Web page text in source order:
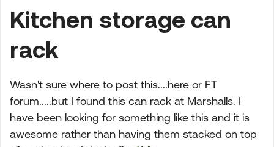
Kitchen storage can
rack
Wasn't sure where to post this....here or FT
forum.....but I found this can rack at Marshalls. I
have been looking for something like this and it is
awesome rather than having them stacked on top